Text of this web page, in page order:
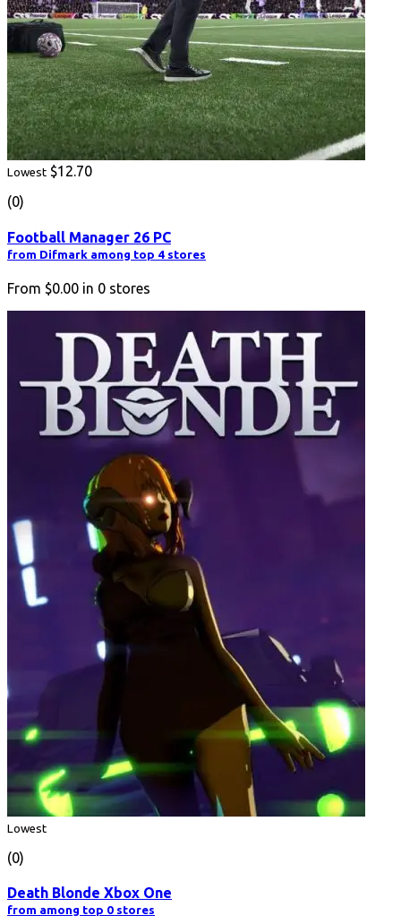
Lowest $12.70
(0)
Football Manager 26 PC
from Difmark among top 4 stores
From $0.00 in 0 stores
Lowest
(0)
Death Blonde Xbox One
from among top 0 stores